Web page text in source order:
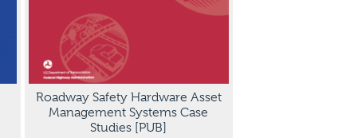
Roadway Safety Hardware Asset
Management Systems Case
Studies [PUB]